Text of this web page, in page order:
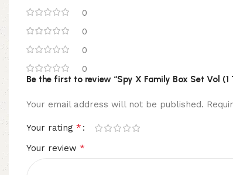
0
0
0
0
Be the first to review “Spy X Family Box Set Vol
Your email address will not be published.
Your rating *
Your review *